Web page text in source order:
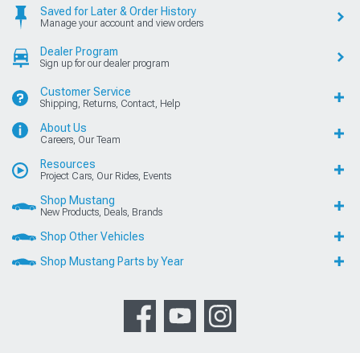
Saved for Later & Order History
Manage your account and view orders
Dealer Program
Sign up for our dealer program
Customer Service
Shipping, Returns, Contact, Help
About Us
Careers, Our Team
Resources
Project Cars, Our Rides, Events
Shop Mustang
New Products, Deals, Brands
Shop Other Vehicles
Shop Mustang Parts by Year